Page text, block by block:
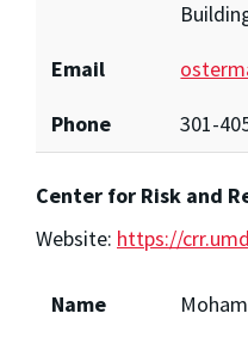
Email
Phone
301-
Center for Risk and
Website: https://
Name